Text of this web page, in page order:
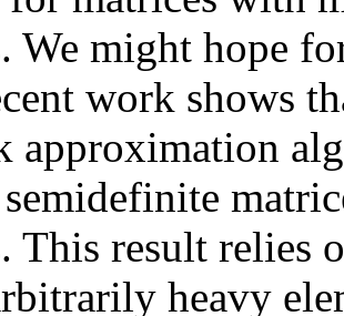
We might hope
work shows
approximation
This result relies
heavy